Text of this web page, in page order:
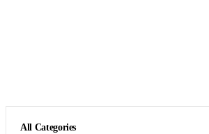
All Categories